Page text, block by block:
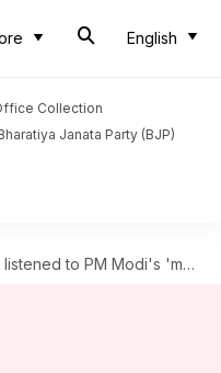
English
Collection
Janata Party (BJP)
to PM Modi's 'monkey baat': TMC's Mahua Moitra